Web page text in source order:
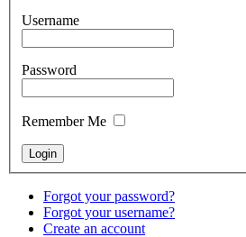
Username
Password
Remember Me
Forgot your password?
Forgot your username?
Create an account